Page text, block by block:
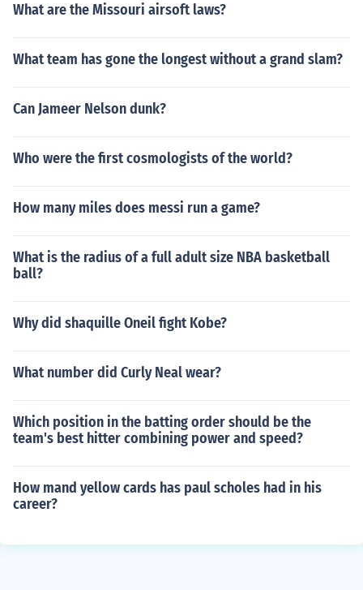
What are the Missouri airsoft laws?
What team has gone the longest without a grand slam?
Can Jameer Nelson dunk?
Who were the first cosmologists of the world?
How many miles does messi run a game?
What is the radius of a full adult size NBA basketball
ball?
Why did shaquille Oneil fight Kobe?
What number did Curly Neal wear?
Which position in the batting order should be the
team's best hitter combining power and speed?
How mand yellow cards has paul scholes had in his
career?